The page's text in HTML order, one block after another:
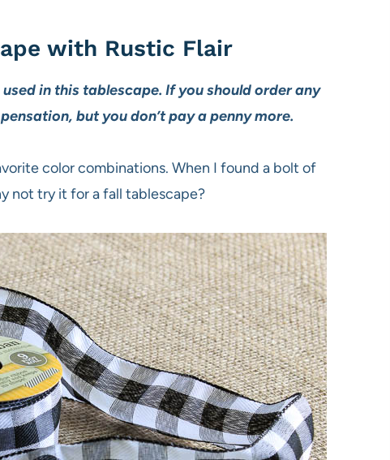
with Rustic Flair
in this tablescape. If you should order any
but you don’t pay a penny more.
color combinations. When I found a bolt of
not try it for a fall tablescape?